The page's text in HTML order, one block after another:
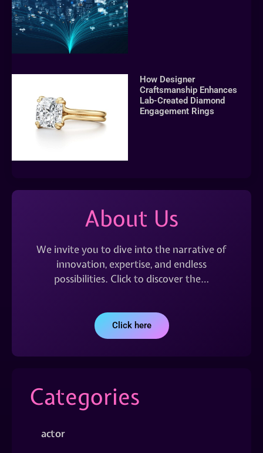
How Designer
Craftsmanship Enhances
Lab-Created Diamond
Engagement Rings
About Us
We invite you to dive into the narrative of
innovation, expertise, and endless
possibilities. Click to discover the…
Click here
Categories
actor